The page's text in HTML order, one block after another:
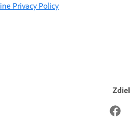
Privacy Policy